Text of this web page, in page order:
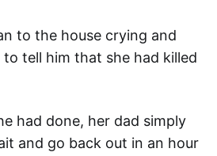
to the house crying and
tell him that she had killed
had done, her dad simply
and go back out in an hour